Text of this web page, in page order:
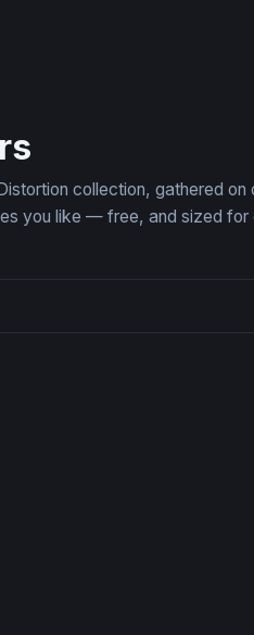
collection, gathered
you like — free, and sized